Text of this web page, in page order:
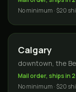
No minimum · $20
Calgary
downtown, the
Mail order, ships in
No minimum · $20